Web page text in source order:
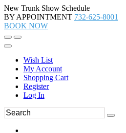
New Trunk Show Schedule
BY APPOINTMENT 732-625-8001
BOOK NOW
Wish List
My Account
Shopping Cart
Register
Log In